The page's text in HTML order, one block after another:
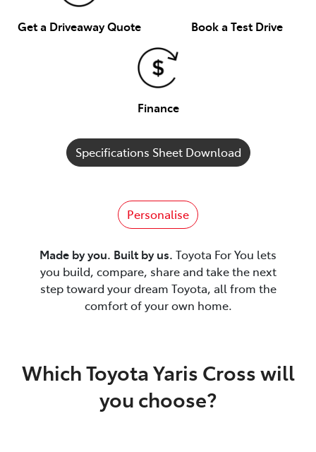
Get a Driveaway Quote Book a Test Drive
Finance
Specifications Sheet Download
Personalise
Made by you. Built by us. Toyota For You lets
you build, compare, share and take the next
step toward your dream Toyota, all from the
comfort of your own home.
Which Toyota Yaris Cross will
you choose?